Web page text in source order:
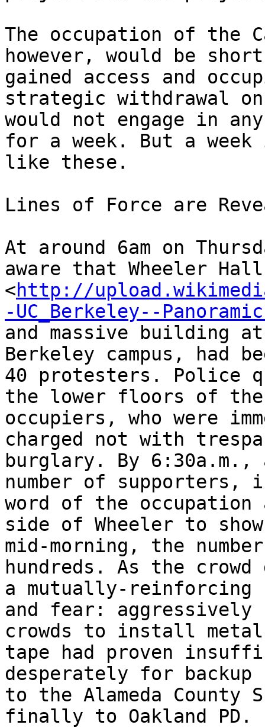
The occupation of
however, would be
gained access and
strategic withdrawal
would not engage in
for a week. But a
like these.
Lines of Force are
At around 6am on
aware that Wheeler
<http://
-UC_Berkeley--
and massive building
Berkeley campus, had
40 protesters. Police
the lower floors of
occupiers, who were
charged not with
burglary. By
number of supporters,
word of the
side of Wheeler to
mid-morning, the
hundreds. As the crowd
a mutually-reinforcing
and fear: aggressively
crowds to install
tape had proven
desperately for
to the Alameda County
finally to Oakland PD.